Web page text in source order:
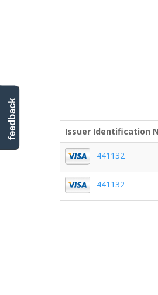
Issuer Identification
441132
441132
feedback